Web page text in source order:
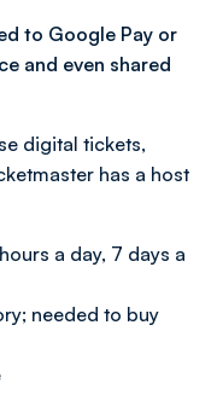
to Google Pay or
and even shared
digital tickets,
has a host
a day, 7 days a
needed to buy